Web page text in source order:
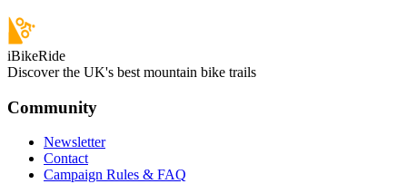
iBikeRide
Discover the UK's best mountain bike trails
Community
Newsletter
Contact
Campaign Rules & FAQ